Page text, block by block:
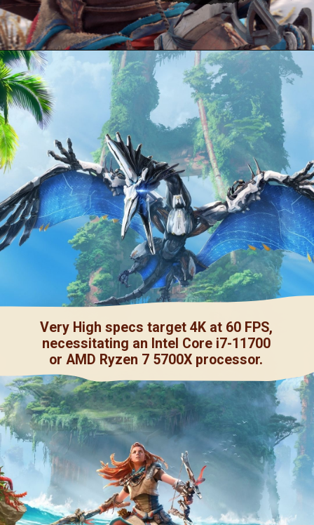
Very High specs target 4K at 60 FPS,
necessitating an Intel Core i7-11700
or AMD Ryzen 7 5700X processor.